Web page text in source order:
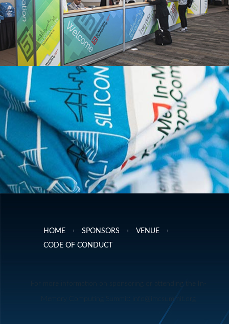
HOME SPONSORS
VENUE
CODE OF CONDUCT
For more information on sponsoring or attending the In-
Memory Computing Summit: info@imcsummit.org